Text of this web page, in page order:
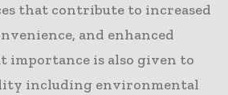
that contribute to increased
and enhanced
importance is also given to
including environmental